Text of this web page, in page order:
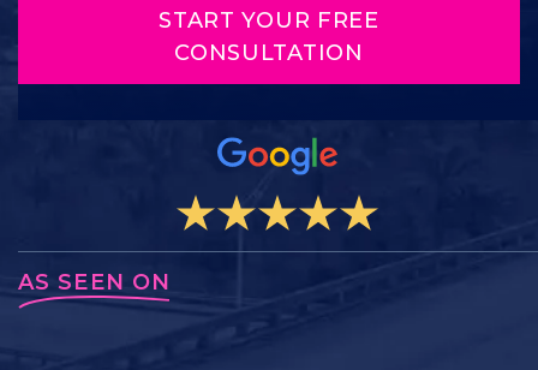
START YOUR FREE
CONSULTATION
AS SEEN ON